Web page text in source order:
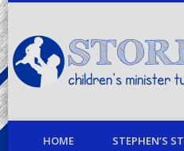
children's minister turned stay-at-
HOME STEPHEN’S